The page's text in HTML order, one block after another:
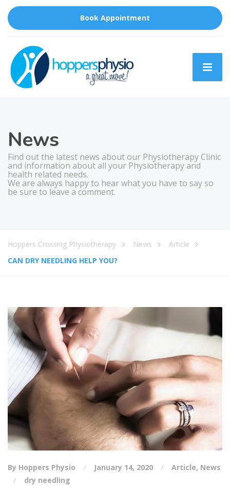
Book Appointment
News
Find out the latest news about our Physiotherapy Clinic
and information about all your Physiotherapy and
health related needs.
We are always happy to hear what you have to say so
be sure to leave a comment.
Hoppers Crossing Physiotherapy News
Article
CAN DRY NEEDLING HELP YOU?
By Hoppers Physio January 14, 2020 Article, News
dry needling